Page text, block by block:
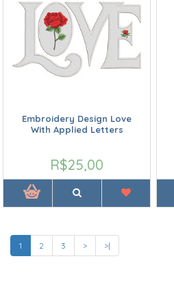
Embroidery Design Love
With Applied Letters
R$25,00
1 2 3 > >|